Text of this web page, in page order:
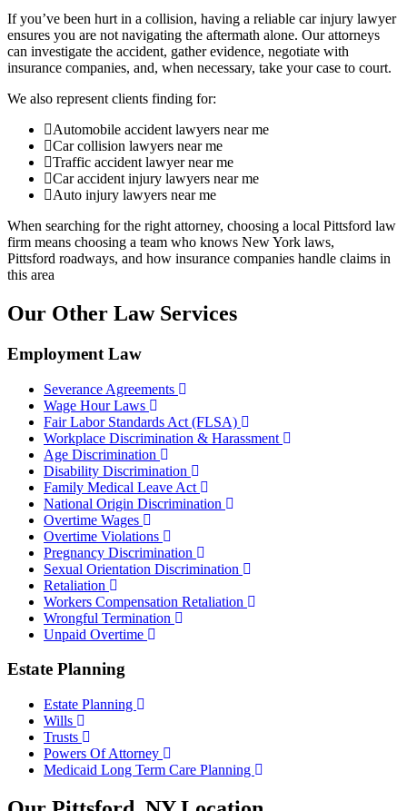
If you’ve been hurt in a collision, having a reliable car injury lawyer
ensures you are not navigating the aftermath alone. Our attorneys
can investigate the accident, gather evidence, negotiate with
insurance companies, and, when necessary, take your case to court.
We also represent clients finding for:
Automobile accident lawyers near me
Car collision lawyers near me
Traffic accident lawyer near me
Car accident injury lawyers near me
Auto injury lawyers near me
When searching for the right attorney, choosing a local Pittsford law
firm means choosing a team who knows New York laws,
Pittsford roadways, and how insurance companies handle claims in
this area
Our Other Law Services
Employment Law
Severance Agreements
Wage Hour Laws
Fair Labor Standards Act (FLSA)
Workplace Discrimination & Harassment
Age Discrimination
Disability Discrimination
Family Medical Leave Act
National Origin Discrimination
Overtime Wages
Overtime Violations
Pregnancy Discrimination
Sexual Orientation Discrimination
Retaliation
Workers Compensation Retaliation
Wrongful Termination
Unpaid Overtime
Estate Planning
Estate Planning
Wills
Trusts
Powers Of Attorney
Medicaid Long Term Care Planning